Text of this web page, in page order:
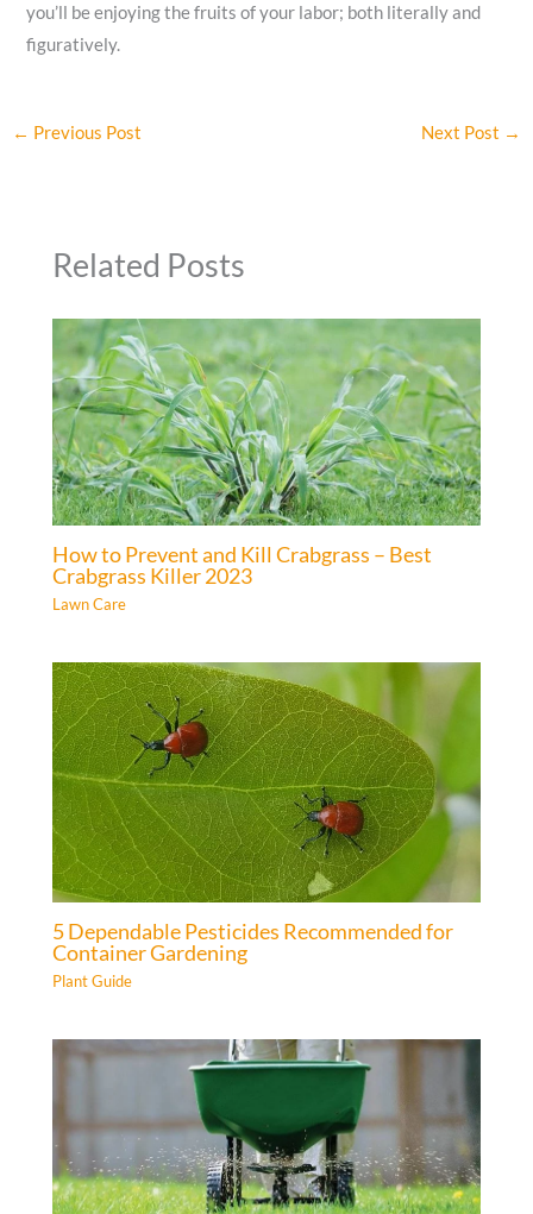
you’ll be enjoying the fruits of your labor; both literally and
figuratively.
← Previous Post Next Post →
Related Posts
How to Prevent and Kill Crabgrass – Best
Crabgrass Killer 2023
Lawn Care
5 Dependable Pesticides Recommended for
Container Gardening
Plant Guide